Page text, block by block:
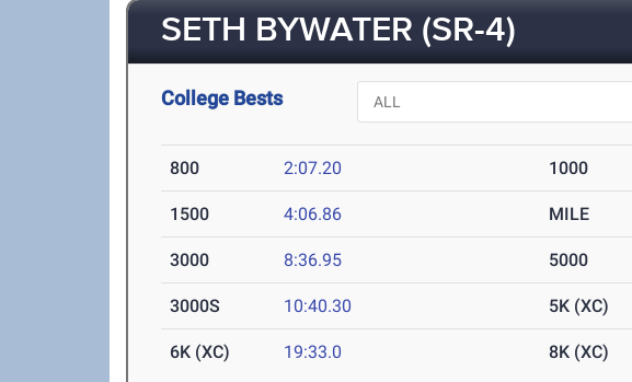
SETH BYWATER (SR-4)
College Bests
800 2:07.20 1000
1500 4:06.86 MILE
3000 8:36.95 5000
3000S 10:40.30 5K (XC)
6K (XC) 19:33.0 8K (XC)